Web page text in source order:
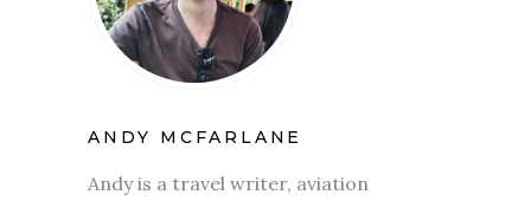
ANDY MCFARLANE
Andy is a travel writer, aviation